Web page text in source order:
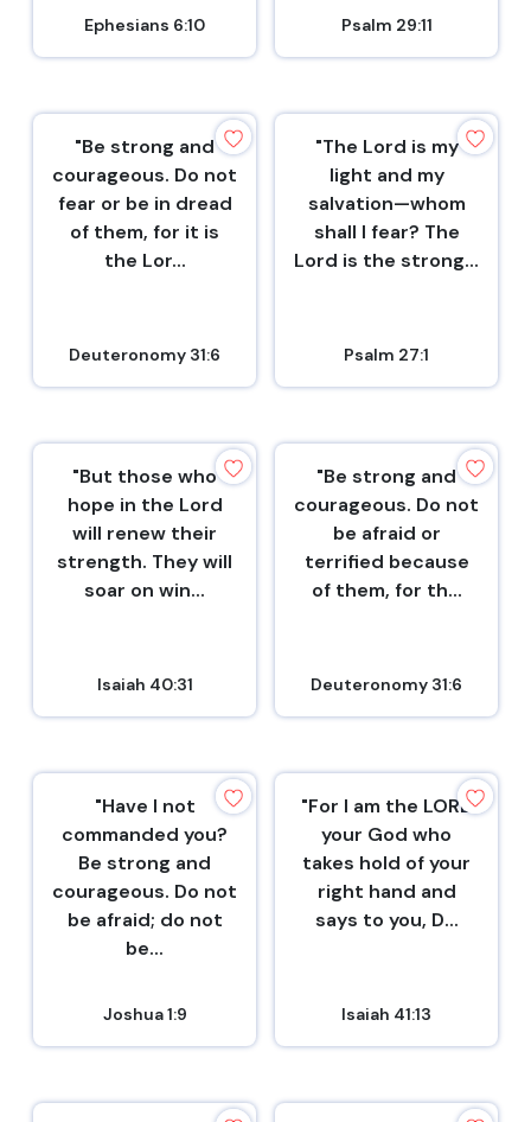
Ephesians 6:10 Psalm 29:11
"Be strong and
courageous. Do not
fear or be in dread
of them, for it is
the Lor...
Deuteronomy 31:6
"The Lord is my
light and my
salvation—whom
shall I fear? The
Lord is the strong...
Psalm 27:1
"But those who
hope in the Lord
will renew their
strength. They will
soar on win...
Isaiah 40:31
"Be strong and
courageous. Do not
be afraid or
terrified because
of them, for th...
Deuteronomy 31:6
"Have I not
commanded you?
Be strong and
courageous. Do not
be afraid; do not
be...
Joshua 1:9
"For I am the LORD
your God who
takes hold of your
right hand and
says to you, D...
Isaiah 41:13